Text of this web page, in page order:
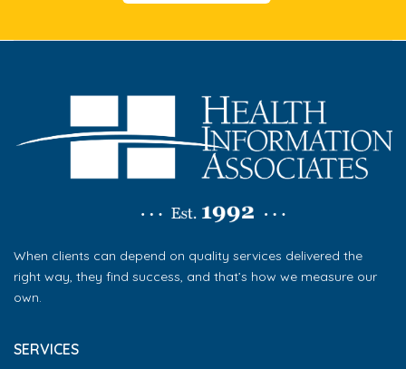
When clients can depend on quality services delivered the
right way, they find success, and that’s how we measure our
own.
SERVICES